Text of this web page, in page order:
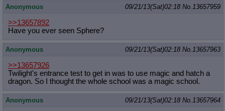
Anonymous 09/21/13(Sat)02:18 No.13657959
>>13657892
Have you ever seen Sphere?
Anonymous 09/21/13(Sat)02:18 No.13657963
>>13657926
Twilight's entrance test to get in was to use magic and hatch a
dragon. So I thought the whole school was a magic school.
Anonymous 09/21/13(Sat)02:18 No.13657964